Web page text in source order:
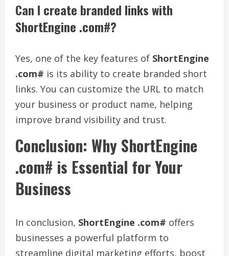
Can I create branded links with
ShortEngine .com#?
Yes, one of the key features of ShortEngine
.com# is its ability to create branded short
links. You can customize the URL to match
your business or product name, helping
improve brand visibility and trust.
Conclusion: Why ShortEngine
.com# is Essential for Your
Business
In conclusion, ShortEngine .com# offers
businesses a powerful platform to
streamline digital marketing efforts, boost